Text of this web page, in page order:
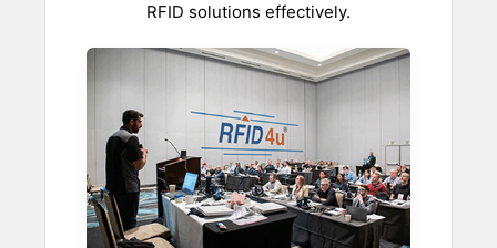
RFID solutions effectively.